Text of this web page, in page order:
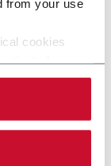
from your use
cookies
choose the